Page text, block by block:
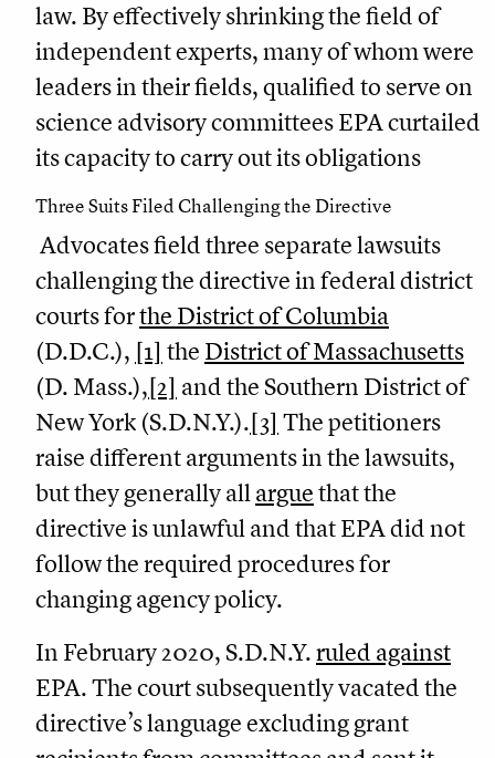
law. By effectively shrinking the field of
independent experts, many of whom were
leaders in their fields, qualified to serve on
science advisory committees EPA curtailed
its capacity to carry out its obligations
Three Suits Filed Challenging the Directive
Advocates field three separate lawsuits
challenging the directive in federal district
courts forthe District of Columbia
(D.D.C.), [1] the District of Massachusetts
(D. Mass.),[2] and the Southern District of
New York (S.D.N.Y.).[3] The petitioners
raise different arguments in the lawsuits,
but they generally allarguethat the
directive is unlawful and that EPA did not
follow the required procedures for
changing agency policy.
In February 2020, S.D.N.Y.ruled against
EPA. The court subsequently vacated the
directive’s language excluding grant